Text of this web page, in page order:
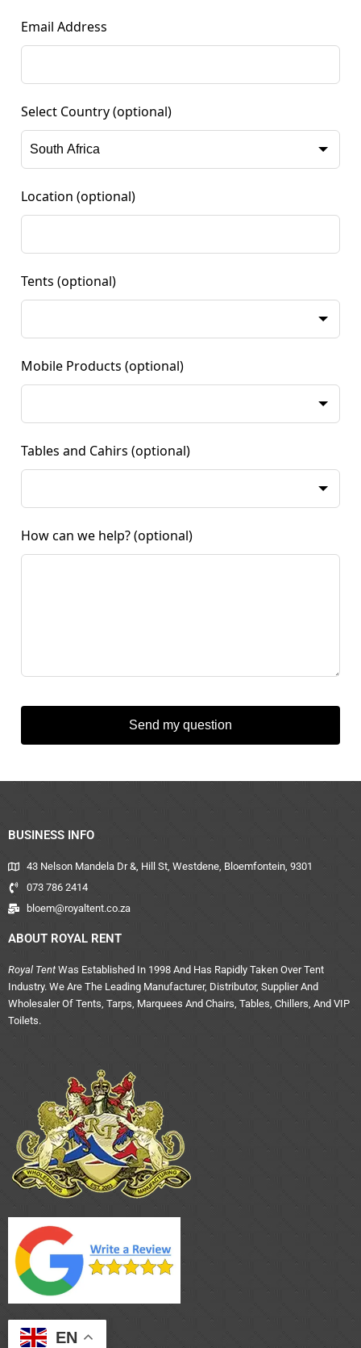
Email Address
Select Country (optional)
Location (optional)
Tents (optional)
Mobile Products (optional)
Tables and Cahirs (optional)
How can we help? (optional)
Send my question
BUSINESS INFO
43 Nelson Mandela Dr &, Hill St, Westdene, Bloemfontein, 9301
073 786 2414
bloem@royaltent.co.za
ABOUT ROYAL RENT
Royal Tent Was Established In 1998 And Has Rapidly Taken Over Tent
Industry. We Are The Leading Manufacturer, Distributor, Supplier And
Wholesaler Of Tents, Tarps, Marquees And Chairs, Tables, Chillers, And VIP
Toilets.
EN